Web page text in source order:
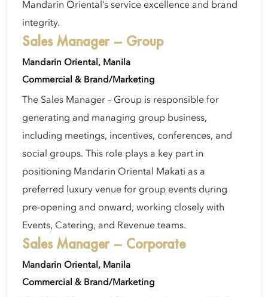
Mandarin Oriental’s service excellence and brand
integrity.
Sales Manager – Group
Mandarin Oriental, Manila
Commercial & Brand/Marketing
The Sales Manager – Group is responsible for
generating and managing group business,
including meetings, incentives, conferences, and
social groups. This role plays a key part in
positioning Mandarin Oriental Makati as a
preferred luxury venue for group events during
pre-opening and onward, working closely with
Events, Catering, and Revenue teams.
Sales Manager – Corporate
Mandarin Oriental, Manila
Commercial & Brand/Marketing